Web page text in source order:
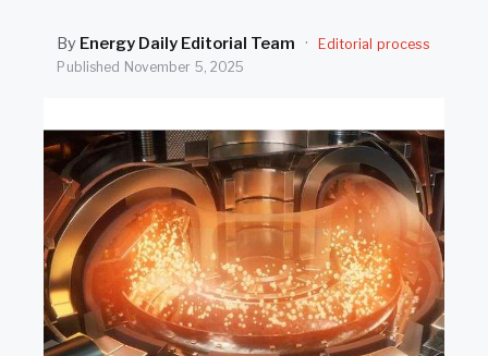
By Energy Daily Editorial Team ·
Editorial process
Published November 5, 2025